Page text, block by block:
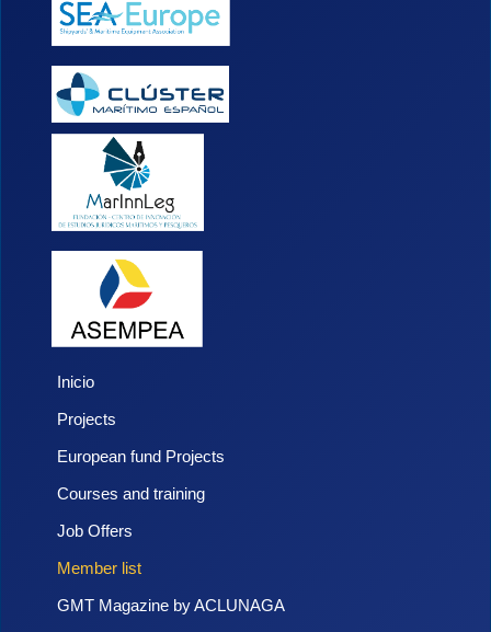
Inicio
Projects
European fund Projects
Courses and training
Job Offers
Member list
GMT Magazine by ACLUNAGA